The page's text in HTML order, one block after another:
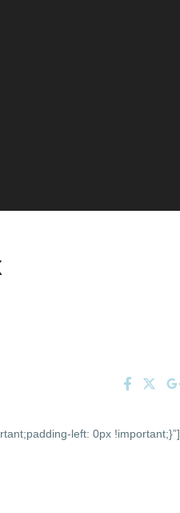
left: 0px !important;}”]